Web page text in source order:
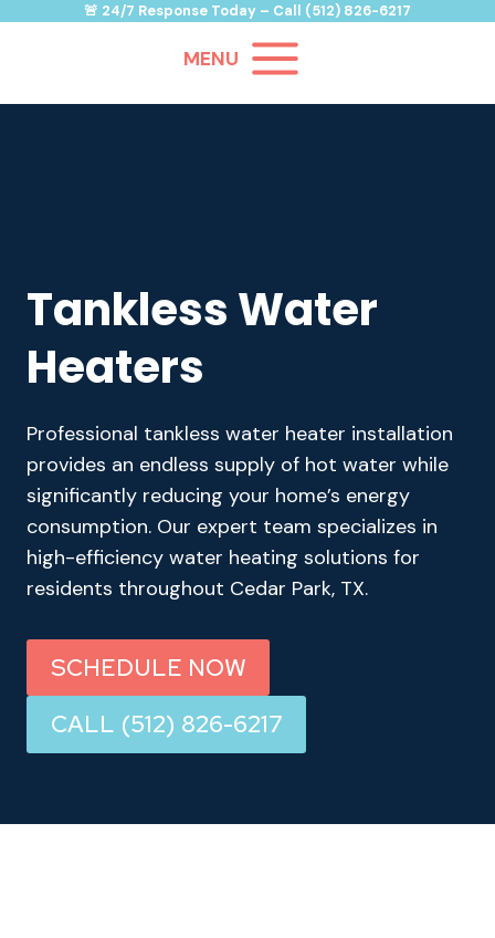
🚨 24/7 Response Today – Call (512) 826-6217
MENU
Tankless Water
Heaters
Professional tankless water heater installation
provides an endless supply of hot water while
significantly reducing your home’s energy
consumption. Our expert team specializes in
high-efficiency water heating solutions for
residents throughout Cedar Park, TX.
SCHEDULE NOW
CALL (512) 826-6217